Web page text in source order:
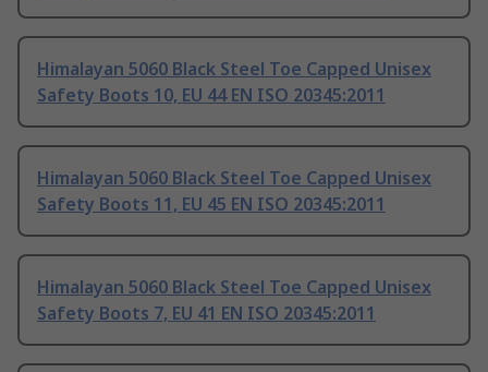
Himalayan 5060 Black Steel Toe Capped Unisex
Safety Boots 10, EU 44 EN ISO 20345:2011
Himalayan 5060 Black Steel Toe Capped Unisex
Safety Boots 11, EU 45 EN ISO 20345:2011
Himalayan 5060 Black Steel Toe Capped Unisex
Safety Boots 7, EU 41 EN ISO 20345:2011